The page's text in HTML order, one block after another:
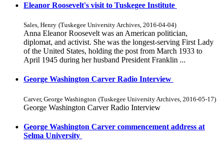
Eleanor Roosevelt's visit to Tuskegee Institute
Sales, Henry (Tuskegee University Archives, 2016-04-04)
Anna Eleanor Roosevelt was an American politician,
diplomat, and activist. She was the longest-serving First Lady
of the United States, holding the post from March 1933 to
April 1945 during her husband President Franklin ...
George Washington Carver Radio Interview
Carver, George Washington (Tuskegee University Archives 2016-05-17)
George Washington Carver Radio Interview
George Washington Carver commencement address at
Selma University